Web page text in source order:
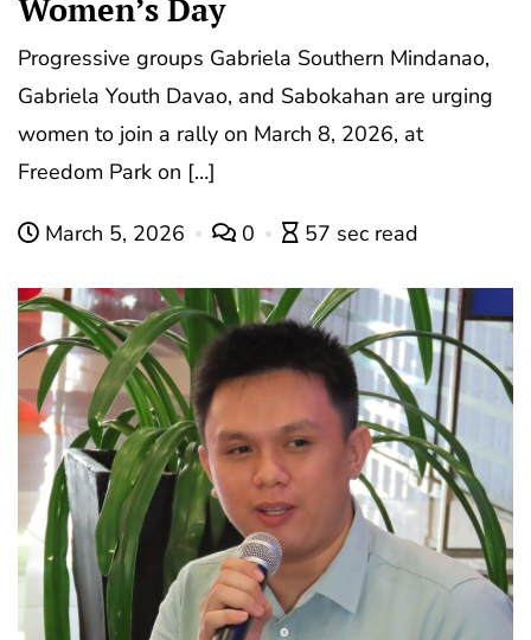
Women’s Day
Progressive groups Gabriela Southern Mindanao,
Gabriela Youth Davao, and Sabokahan are urging
women to join a rally on March 8, 2026, at
Freedom Park on […]
March 5, 2026 0 57 sec read